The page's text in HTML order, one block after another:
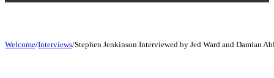
Welcome/Interviews/Stephen Jenkinson Interviewed by Jed Ward and Damian